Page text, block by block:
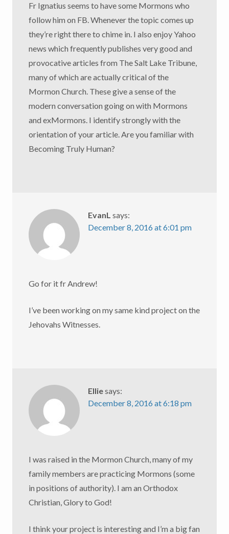
Fr Ignatius seems to have some Mormons who
follow him on FB. Whenever the topic comes up
they’re right there to chime in. I also enjoy Yahoo
news which frequently publishes very good and
provocative articles from The Salt Lake Tribune,
many of which are actually critical of the
Mormon Church. These give a sense of the
modern conversation going on with Mormons
and exMormons. I identify strongly with the
orientation of your article. Are you familiar with
Becoming Truly Human?
EvanL says:
December 8, 2016 at 6:01 pm
Go for it fr Andrew!
I’ve been working on my same kind project on the
Jehovahs Witnesses.
Elliesays:
December 8, 2016 at 6:18 pm
I was raised in the Mormon Church, many of my
family members are practicing Mormons (some
in positions of authority). I am an Orthodox
Christian, Glory to God!
I think your project is interesting and I’m a big fan